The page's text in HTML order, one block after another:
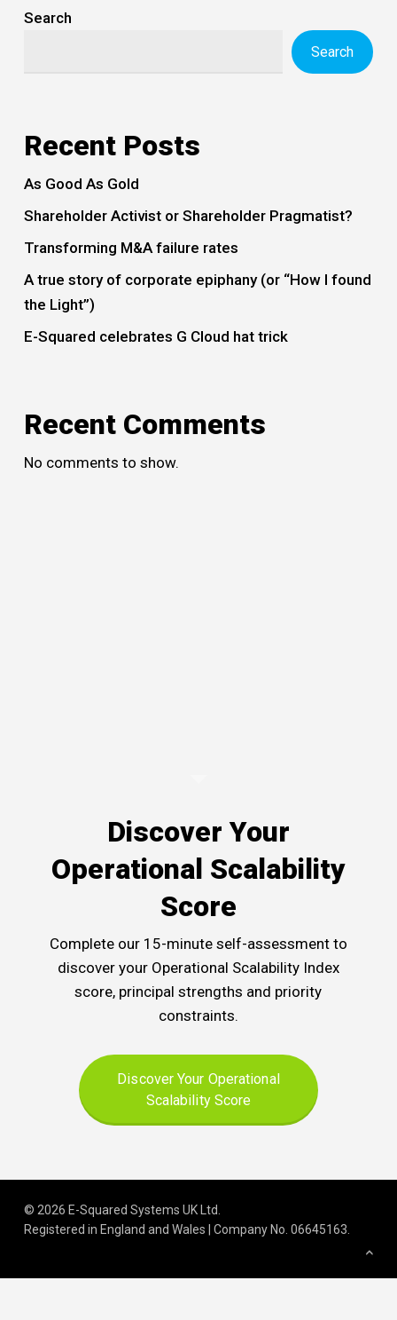
Search
Search
Recent Posts
As Good As Gold
Shareholder Activist or Shareholder Pragmatist?
Transforming M&A failure rates
A true story of corporate epiphany (or “How I found
the Light”)
E-Squared celebrates G Cloud hat trick
Recent Comments
No comments to show.
Discover Your
Operational Scalability
Score
Complete our 15-minute self-assessment to
discover your Operational Scalability Index
score, principal strengths and priority
constraints.
Discover Your Operational
Scalability Score
© 2026 E-Squared Systems UK Ltd.
Registered in England and Wales | Company No 06645163